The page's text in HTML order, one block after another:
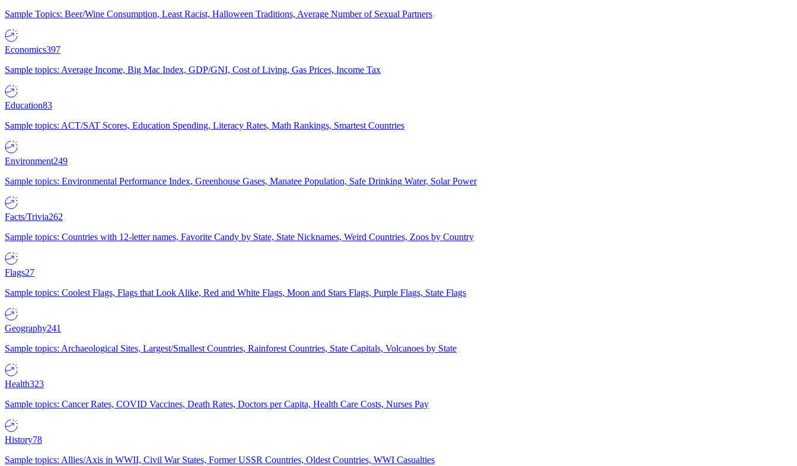
Sample Topics: Beer/Wine Consumption, Least Racist, Halloween Traditions, Average Number of Sexual Partners
Economics397
Sample topics: Average Income, Big Mac Index, GDP/GNI, Cost of Living, Gas Prices, Income Tax
Education83
Sample topics: ACT/SAT Scores, Education Spending, Literacy Rates, Math Rankings, Smartest Countries
Environment249
Sample topics: Environmental Performance Index, Greenhouse Gases, Manatee Population, Safe Drinking Water, Solar Power
Facts/Trivia262
Sample topics: Countries with 12-letter names, Favorite Candy by State, State Nicknames, Weird Countries, Zoos by Country
Flags27
Sample topics: Coolest Flags, Flags that Look Alike, Red and White Flags, Moon and Stars Flags, Purple Flags, State Flags
Geography241
Sample topics: Archaeological Sites, Largest/Smallest Countries, Rainforest Countries, State Capitals, Volcanoes by State
Health323
Sample topics: Cancer Rates, COVID Vaccines, Death Rates, Doctors per Capita, Health Care Costs, Nurses Pay
History78
Sample topics: Allies/Axis in WWII, Civil War States, Former USSR Countries, Oldest Countries, WWI Casualties